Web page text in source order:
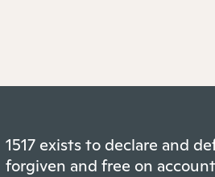
1517 exists to declare and
forgiven and free on